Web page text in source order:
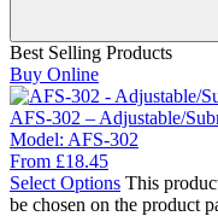
Best Selling Products
Buy Online
AFS-302 – Adjustable/
Model: AFS-302
From £18.45
Select Options This
be chosen on the product